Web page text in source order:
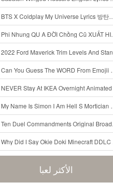
BTS X Coldplay My Universe Lyrics 방탄소년단 콜드플레이 My Universe 가사 Color Coded Lyrics Han Rom Eng Mp3
Phi Nhung QU A ĐỜI Chồng Cũ XUẤT HIỆN Khóc Hối Hận Vì Làm Điều KHỦNG KHIẾP Với Cô Mp3
2022 Ford Maverick Trim Levels And Standard Features Explained Mp3
Can You Guess The WORD From Emojii COMPOUND WORD EMOJII CHALLENGE 90 PEOPLE FAIL Guess Mp3
NEVER Stay At IKEA Overnight Animated SCP 3008 Horror Story Mp3
My Name Is Simon I Am Hell S Mortician And I Am Going To Kill God Creepypasta Mp3
Ten Duel Commandments Original Broadway Cast Of Hamilton Lyrics Mp3
Why Did I Say Okie Doki Minecraft DDLC Animated Music Video Song By The Stupendium Mp3
الأكثر لعبا